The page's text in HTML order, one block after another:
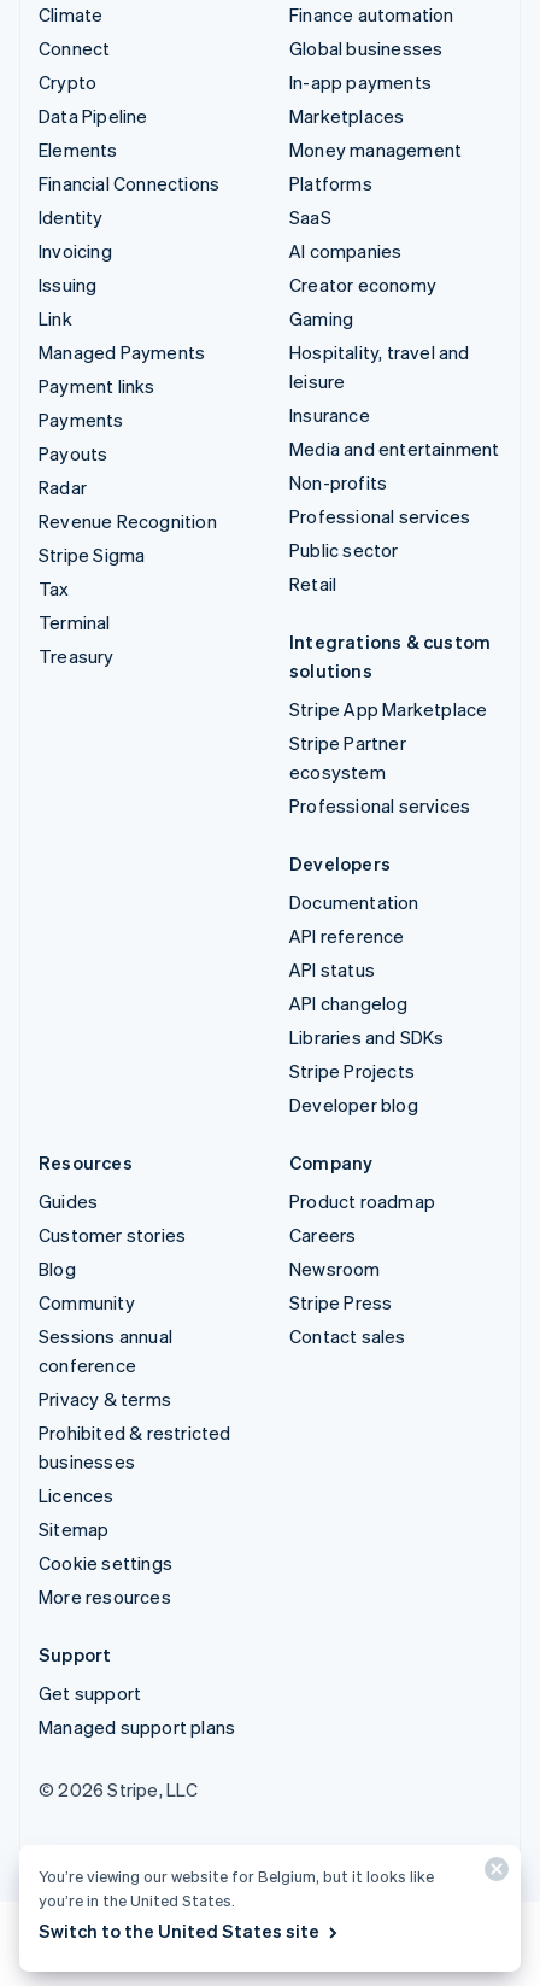
Climate
Connect
Crypto
Data Pipeline
Elements
Financial Connections
Identity
Invoicing
Issuing
Link
Managed Payments
Payment links
Payments
Payouts
Radar
Revenue Recognition
Stripe Sigma
Tax
Terminal
Treasury
Finance automation
Global businesses
In-app payments
Marketplaces
Money management
Platforms
SaaS
AI companies
Creator economy
Gaming
Hospitality, travel and
leisure
Insurance
Media and entertainment
Non-profits
Professional services
Public sector
Retail
Integrations & custom
solutions
Stripe App Marketplace
Stripe Partner
ecosystem
Professional services
Developers
Documentation
API reference
API status
API changelog
Libraries and SDKs
Stripe Projects
Developer blog
Resources
Guides
Customer stories
Blog
Community
Sessions annual
conference
Privacy & terms
Prohibited & restricted
businesses
Licences
Sitemap
Cookie settings
More resources
Company
Product roadmap
Careers
Newsroom
Stripe Press
Contact sales
Support
Get support
Managed support plans
© 2026 Stripe, LLC
You’re viewing our website for Belgium, but it looks like
you’re in the United States.
Switch to the United States site